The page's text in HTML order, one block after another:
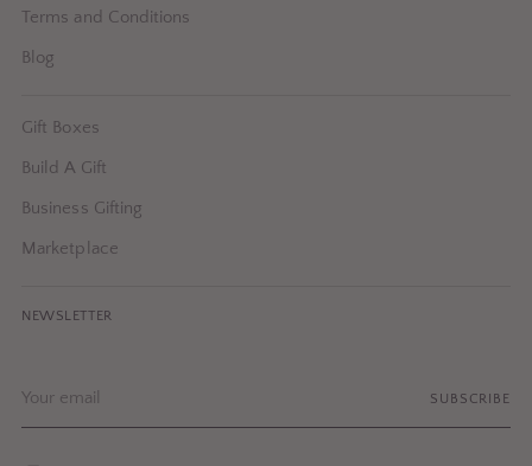
Terms and Conditions
Blog
Gift Boxes
Build A Gift
Business Gifting
Marketplace
NEWSLETTER
email
SUBSCRIBE